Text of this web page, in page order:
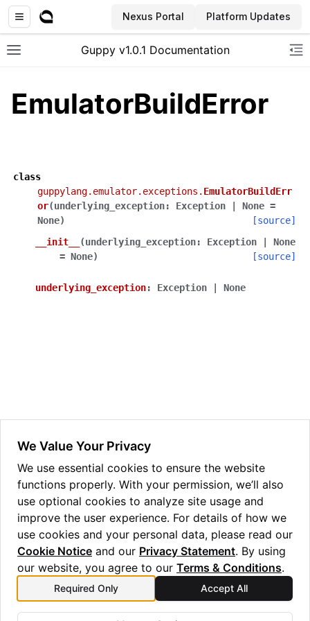
Nexus Portal Platform Updates
Toggle site navigation sidebar
Guppy v1.0.1 Documentation
navigation of Standard Library
navigation of Optimizer
navigation of Emulator
EmulatorBuildError
class
guppylang.emulator.exceptions. EmulatorBuildErr
or(underlying_exception: Exception None =
None)
[source]
__init__
(underlying_exception: Exception
None
= None) [source]
underlying_exception: Exception None
Experimental
Previous
EmulatorError
We Value Your Privacy
We use essential cookies to ensure the website
functions properly. With your permission, we’ll also
use optional cookies to analyze site usage and
improve the user experience. For details of how we
use cookies and your personal data, please read our
Cookie Notice and our Privacy Statement. By using
our website, you agree to our Terms & Conditions.
Required Only Accept All